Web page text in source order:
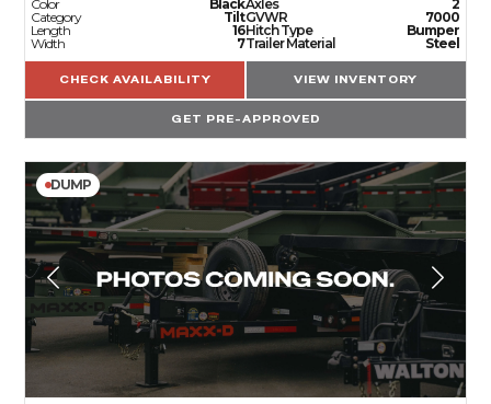
Color
Black
Category
Tilt
Length
16
Width
7
Axles
2
GVWR
7000
Hitch Type
Bumper
Trailer Material
Steel
CHECK AVAILABILITY VIEW INVENTORY
GET PRE-APPROVED
DUMP